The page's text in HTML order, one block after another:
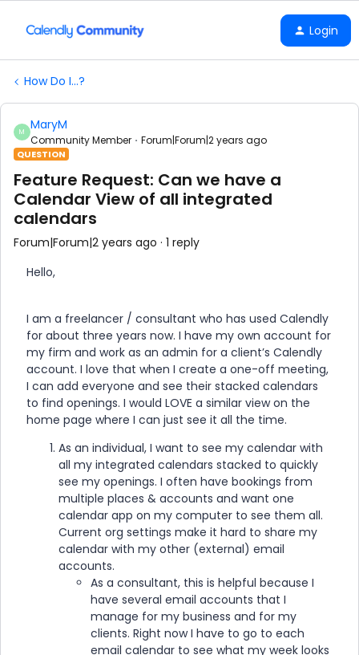
Login
How Do I...?
M MaryM
Community Member Forum|Forum|2 years ago
QUESTION
Feature Request: Can we have a
Calendar View of all integrated
calendars
Forum|Forum|2 years ago 1 reply
Hello,
I am a freelancer / consultant who has used Calendly
for about three years now. I have my own account for
my firm and work as an admin for a client’s Calendly
account. I love that when I create a one-off meeting,
I can add everyone and see their stacked calendars
to find openings. I would LOVE a similar view on the
home page where I can just see it all the time.
As an individual, I want to see my calendar with
all my integrated calendars stacked to quickly
see my openings. I often have bookings from
multiple places & accounts and want one
calendar app on my computer to see them all.
Current org settings make it hard to share my
calendar with my other (external) email
accounts.
As a consultant, this is helpful because I
have several email accounts that I
manage for my business and for my
clients. Right now I have to go to each
email calendar to see what my week looks